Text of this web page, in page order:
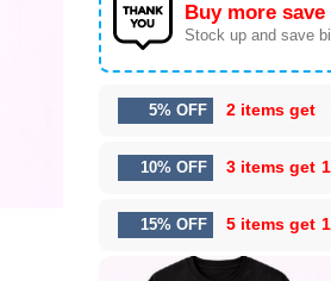
Buy more save
Stock up and save
5% OFF 2 items get
10% OFF 3 items get
15% OFF 5 items get